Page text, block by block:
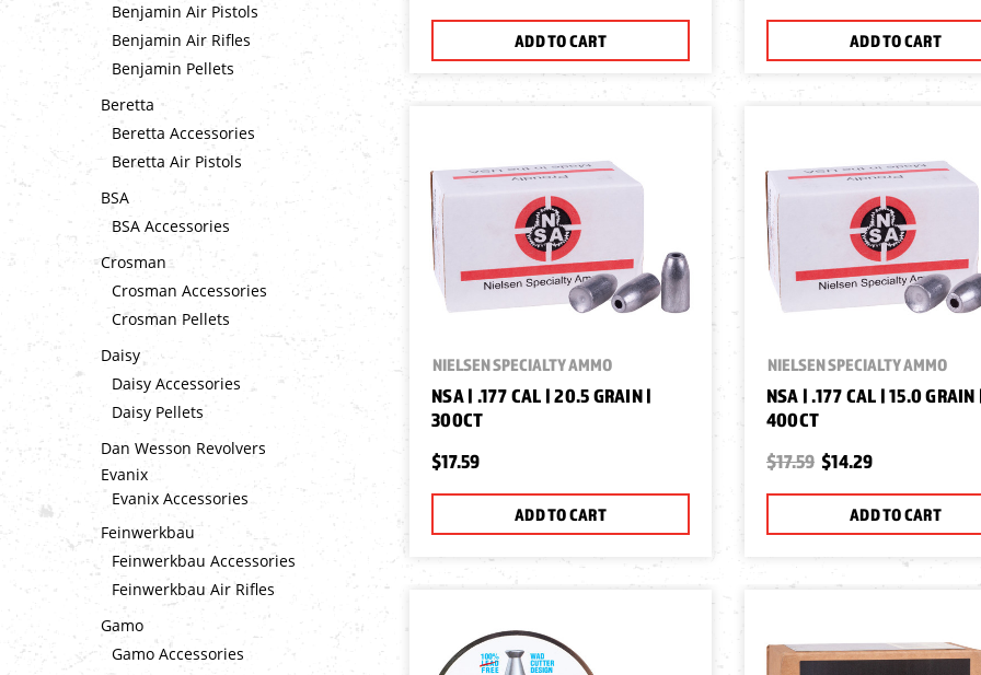
Benjamin Air Pistols
Benjamin Air Rifles
Benjamin Pellets
Beretta
Beretta Accessories
Beretta Air Pistols
BSA
BSA Accessories
Crosman
Crosman Accessories
Crosman Pellets
Daisy
Daisy Accessories
Daisy Pellets
Dan Wesson Revolvers
Evanix
Evanix Accessories
Feinwerkbau
Feinwerkbau Accessories
Feinwerkbau Air Rifles
Gamo
Gamo Accessories
ADD TO CART ADD TO CART
NIELSEN SPECIALTY AMMO
NSA | .177 CAL | 20.5 GRAIN |
300CT
$17.59
ADD TO CART
NIELSEN SPECIALTY AMMO
NSA | .177 CAL | 15.0 GRAIN
400CT
$17.59 $14.29
ADD TO CART